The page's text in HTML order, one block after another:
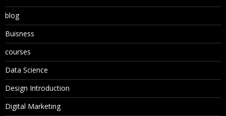
blog
Buisness
courses
Data Science
Design Introduction
Digital Marketing